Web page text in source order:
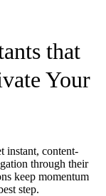
that
Your
instant, content-
through their
keep momentum
step.